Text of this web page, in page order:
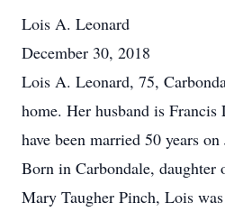
Lois A. Leonard
December 30, 2018
Lois A. Leonard, 75,
home. Her husband is
have been married 50 years on
Born in Carbondale, daughter
Mary Taugher Pinch, Lois